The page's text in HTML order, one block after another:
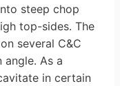
steep chop
top-sides. The
several C&C
angle. As a
in certain